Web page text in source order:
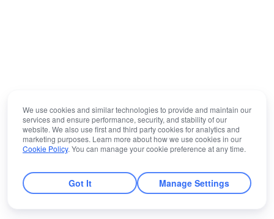
We use cookies and similar technologies to provide and maintain our
services and ensure performance, security, and stability of our
website. We also use first and third party cookies for analytics and
marketing purposes. Learn more about how we use cookies in our
Cookie Policy. You can manage your cookie preference at any time.
Got It Manage Settings